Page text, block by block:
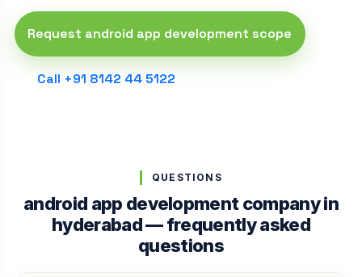
Request android app development scope
Call +91 8142 44 5122
QUESTIONS
android app development company in
hyderabad — frequently asked
questions